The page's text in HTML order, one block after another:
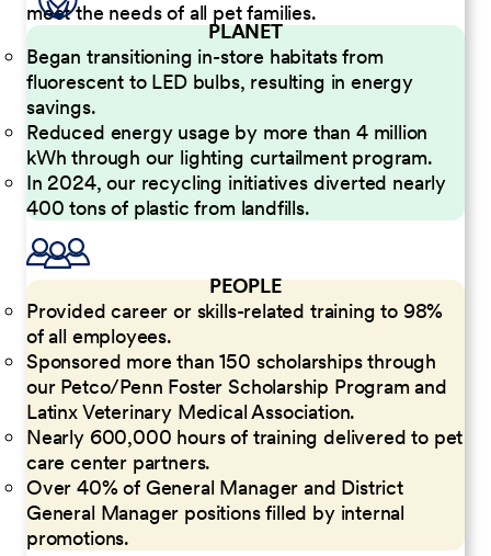
meet the needs of all pet families.
PLANET
Began transitioning in-store habitats from
fluorescent to LED bulbs, resulting in energy
savings.
Reduced energy usage by more than 4 million
kWh through our lighting curtailment program.
In 2024, our recycling initiatives diverted nearly
400 tons of plastic from landfills.
PEOPLE
Provided career or skills-related training to 98%
of all employees.
Sponsored more than 150 scholarships through
our Petco/Penn Foster Scholarship Program and
Latinx Veterinary Medical Association.
Nearly 600,000 hours of training delivered to pet
care center partners.
Over 40% of General Manager and District
General Manager positions filled by internal
promotions.